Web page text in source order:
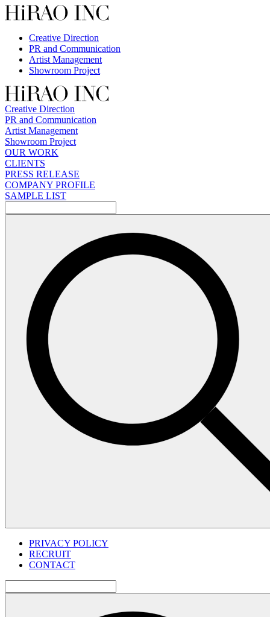
Skip
to
Creative Direction
PR and Communication
Artist Management
Showroom Project
Creative Direction
PR and Communication
Artist Management
Showroom Project
OUR WORK
CLIENTS
PRESS RELEASE
COMPANY PROFILE
SAMPLE LIST
索:
PRIVACY POLICY
RECRUIT
CONTACT
索: